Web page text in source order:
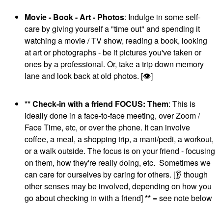
Movie - Book - Art - Photos: Indulge in some self-
care by giving yourself a "time out" and spending it
watching a movie / TV show, reading a book, looking
at art or photographs - be it pictures you've taken or
ones by a professional. Or, take a trip down memory
lane and look back at old photos. [👁]
** Check-in with a friend FOCUS: Them: This is
ideally done in a face-to-face meeting, over Zoom /
Face Time, etc, or over the phone. It can involve
coffee, a meal, a shopping trip, a mani/pedi, a workout,
or a walk outside. The focus is on your friend - focusing
on them, how they're really doing, etc. Sometimes we
can care for ourselves by caring for others. [👂 though
other senses may be involved, depending on how you
go about checking in with a friend]** = see note below